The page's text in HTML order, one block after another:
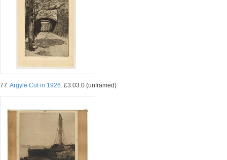
77.Argyle Cut in 1926. £3.03.0 (unframed)